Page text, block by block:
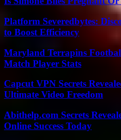
Platform Severedbytes:
to Boost Efficiency
Maryland Terrapins
Match Player Stats
Capcut VPN Secrets
Ultimate Video Freedom
Abithelp.com Secrets
Online Success Today